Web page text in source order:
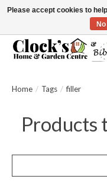
Message us to check before
Home / Tags / filler
Products
Please accept cookies to
No